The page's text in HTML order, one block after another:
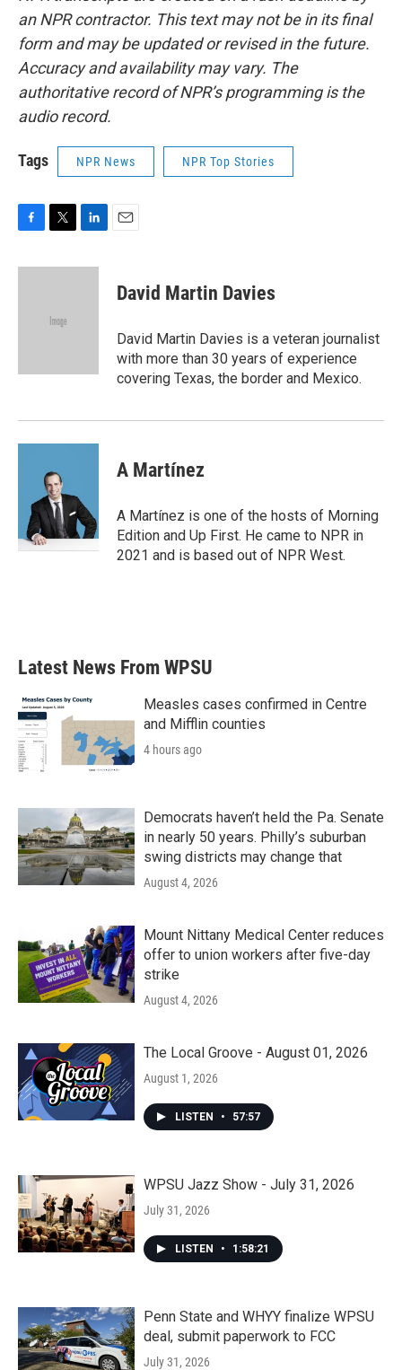
an NPR contractor. This text may not be in its final
form and may be updated or revised in the future.
Accuracy and availability may vary. The
authoritative record of NPR’s programming is the
audio record.
Tags NPR News NPR Top Stories
c
i
e
n
David Martin Davies
David Martin Davies is a veteran journalist
with more than 30 years of experience
covering Texas, the border and Mexico.
A Martínez
A Martínez is one of the hosts of Morning
Edition and Up First. He came to NPR in
2021 and is based out of NPR West.
Latest News From WPSU
Measles cases confirmed in Centre
and Mifflin counties
4 hours ago
Democrats haven’t held the Pa. Senate
in nearly 50 years. Philly’s suburban
swing districts may change that
August 4, 2026
Mount Nittany Medical Center reduces
offer to union workers after five-day
strike
August 4, 2026
The Local Groove - August 01, 2026
August 1, 2026
LISTEN • 57:57
WPSU Jazz Show - July 31, 2026
July 31, 2026
LISTEN • 1:58:21
Penn State and WHYY finalize WPSU
deal, submit paperwork to FCC
July 31, 2026